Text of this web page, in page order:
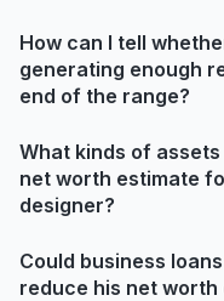
How can I tell
generating enough
end of the range?
What kinds of
net worth estimate
designer?
Could business
reduce his net